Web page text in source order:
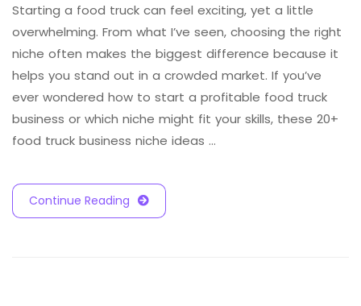
Starting a food truck can feel exciting, yet a little
overwhelming. From what I’ve seen, choosing the right
niche often makes the biggest difference because it
helps you stand out in a crowded market. If you’ve
ever wondered how to start a profitable food truck
business or which niche might fit your skills, these 20+
food truck business niche ideas …
Continue Reading